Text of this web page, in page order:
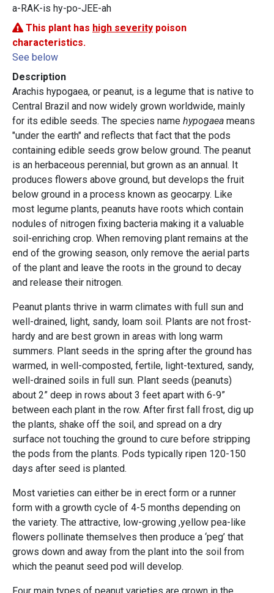
a-RAK-is hy-po-JEE-ah
This plant has high severity poison
characteristics.
See below
Description
Arachis hypogaea, or peanut, is a legume that is native to
Central Brazil and now widely grown worldwide, mainly
for its edible seeds. The species name hypogaea means
"under the earth" and reflects that fact that the pods
containing edible seeds grow below ground. The peanut
is an herbaceous perennial, but grown as an annual. It
produces flowers above ground, but develops the fruit
below ground in a process known as geocarpy. Like
most legume plants, peanuts have roots which contain
nodules of nitrogen fixing bacteria making it a valuable
soil-enriching crop. When removing plant remains at the
end of the growing season, only remove the aerial parts
of the plant and leave the roots in the ground to decay
and release their nitrogen.
Peanut plants thrive in warm climates with full sun and
well-drained, light, sandy, loam soil. Plants are not frost-
hardy and are best grown in areas with long warm
summers. Plant seeds in the spring after the ground has
warmed, in well-composted, fertile, light-textured, sandy,
well-drained soils in full sun. Plant seeds (peanuts)
about 2” deep in rows about 3 feet apart with 6-9”
between each plant in the row. After first fall frost, dig up
the plants, shake off the soil, and spread on a dry
surface not touching the ground to cure before stripping
the pods from the plants. Pods typically ripen 120-150
days after seed is planted.
Most varieties can either be in erect form or a runner
form with a growth cycle of 4-5 months depending on
the variety. The attractive, low-growing ,yellow pea-like
flowers pollinate themselves then produce a ‘peg’ that
grows down and away from the plant into the soil from
which the peanut seed pod will develop.
Four main types of peanut varieties are grown in the